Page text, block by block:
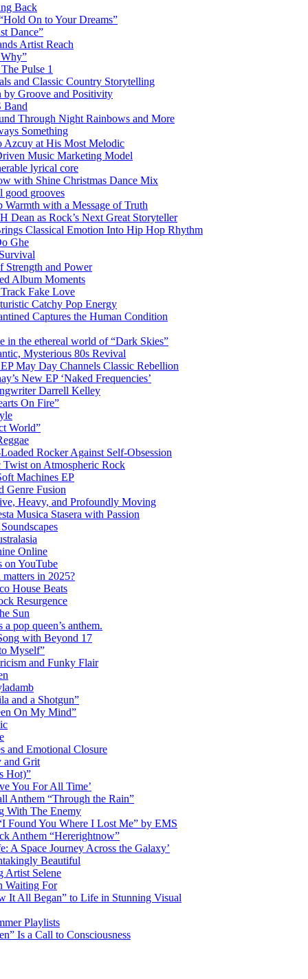
Back
On to Your Dreams”
Dance”
Artist Reach
Pulse 1
and Classic Country Storytelling
by Groove and Positivity
Band
Through Night Rainbows and More
Something
Azcuy at His Most Melodic
Music Marketing Model
lyrical core
with Shine Christmas Dance Mix
good grooves
with a Message of Truth
Dean as Rock’s Next Great Storyteller
Classical Emotion Into Hip Hop Rhythm
Ghe
Strength and Power
Album Moments
Fake Love
Catchy Pop Energy
Captures the Human Condition
the ethereal world of “Dark Skies”
Mysterious 80s Revival
May Day Channels Classic Rebellion
New EP ‘Naked Frequencies’
Darrell Kelley
On Fire”
World”
Rocker Against Self-Obsession
Twist on Atmospheric Rock
Machines EP
Genre Fusion
Heavy, and Profoundly Moving
Musica Stasera with Passion
Online
on YouTube
in 2025?
House Beats
Resurgence
Sun
pop queen’s anthem.
with Beyond 17
Myself”
and Funky Flair
and a Shotgun”
On My Mind”
and Emotional Closure
and Grit
Hot)”
You For All Time’
Anthem “Through the Rain”
With The Enemy
Found You Where I Lost Me” by EMS
Anthem “Hererightnow”
A Space Journey Across the Galaxy’
Beautiful
Artist Selene
Waiting For
It All Began” to Life in Stunning Visual
Playlists
Is a Call to Consciousness